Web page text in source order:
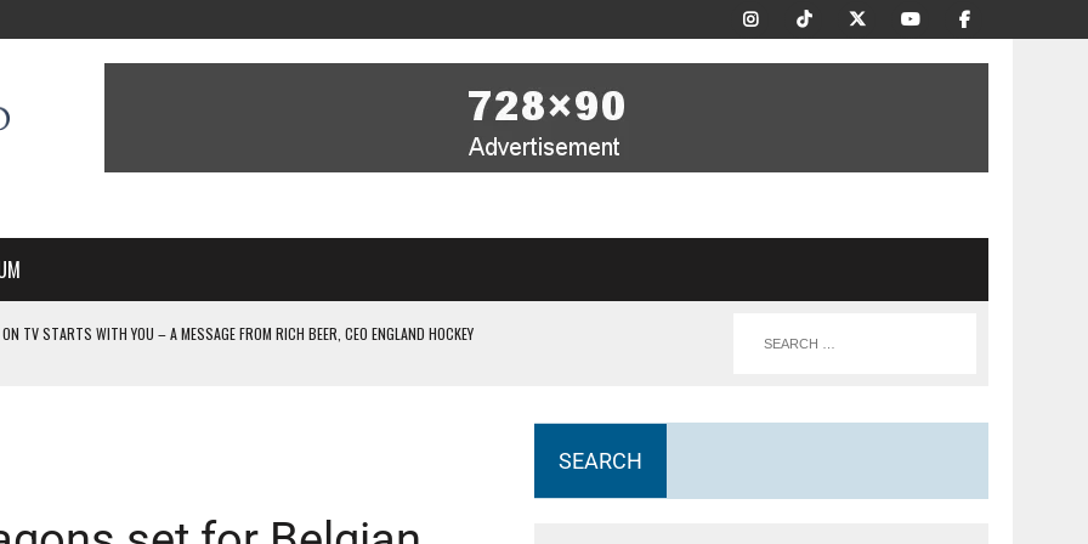
TV STARTS WITH YOU – A MESSAGE FROM RICH BEER, CEO ENGLAND HOCKEY
AIR COVERAGE OF EVERY HOME NATIONS FIH HOCKEY WORLD CUP MATCH
SEARCH